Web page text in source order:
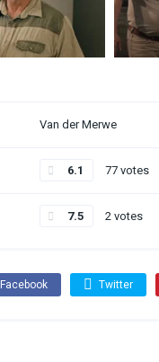
Van der Merwe
6.1 77 votes
7.5 2 votes
Facebook Twitter